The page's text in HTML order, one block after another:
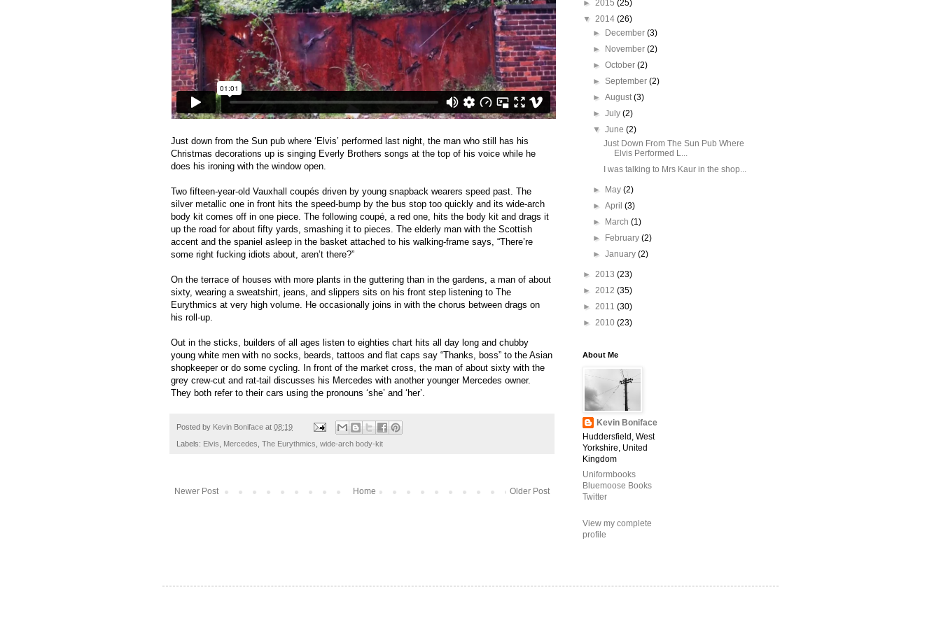
Just down from the Sun pub where ‘Elvis’ performed last night, the man who still has his
Christmas decorations up is singing Everly Brothers songs at the top of his voice while he
does his ironing with the window open.
Two fifteen-year-old Vauxhall coupés driven by young snapback wearers speed past. The
silver metallic one in front hits the speed-bump by the bus stop too quickly and its wide-arch
body kit comes off in one piece. The following coupé, a red one, hits the body kit and drags it
up the road for about fifty yards, smashing it to pieces. The elderly man with the Scottish
accent and the spaniel asleep in the basket attached to his walking-frame says, “There’re
some right fucking idiots about, aren’t there?”
On the terrace of houses with more plants in the guttering than in the gardens, a man of about
sixty, wearing a sweatshirt, jeans, and slippers sits on his front step listening to The
Eurythmics at very high volume. He occasionally joins in with the chorus between drags on
his roll-up.
Out in the sticks, builders of all ages listen to eighties chart hits all day long and chubby
young white men with no socks, beards, tattoos and flat caps say “Thanks, boss” to the Asian
shopkeeper or do some cycling. In front of the market cross, the man of about sixty with the
grey crew-cut and rat-tail discusses his Mercedes with another younger Mercedes owner.
They both refer to their cars using the pronouns ‘she’ and ‘her’.
Posted by Kevin Boniface at 08:19
Labels: Elvis Mercedes The Eurythmics wide-arch body-kit
Newer Post Older Post
Home
► 2015 (25)
▼ 2014 (26)
►
December(3)
►
November(2)
►October(2)
►September(2)
►August(3)
►July(2)
▼June(2)
Just Down From The Sun Pub Where
Elvis Performed L...
I was talking to Mrs Kaur in the shop...
► May(2)
►April(3)
►
March(1)
►
February(2)
►January(2)
► 2013 (23)
► 2012 (35)
► 2011 (30)
► 2010 (23)
About Me
Kevin Boniface
Huddersfield, West
Yorkshire, United
Kingdom
Uniformbooks
Bluemoose Books
Twitter
View my complete
profile